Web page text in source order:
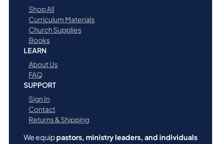
Shop All
Curriculum Materials
Church Supplies
Books
LEARN
About Us
FAQ
SUPPORT
Sign In
Contact
Returns & Shipping
We equippastors, ministry leaders, and individuals